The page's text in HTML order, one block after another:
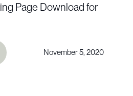
Page Download for
November 5, 2020